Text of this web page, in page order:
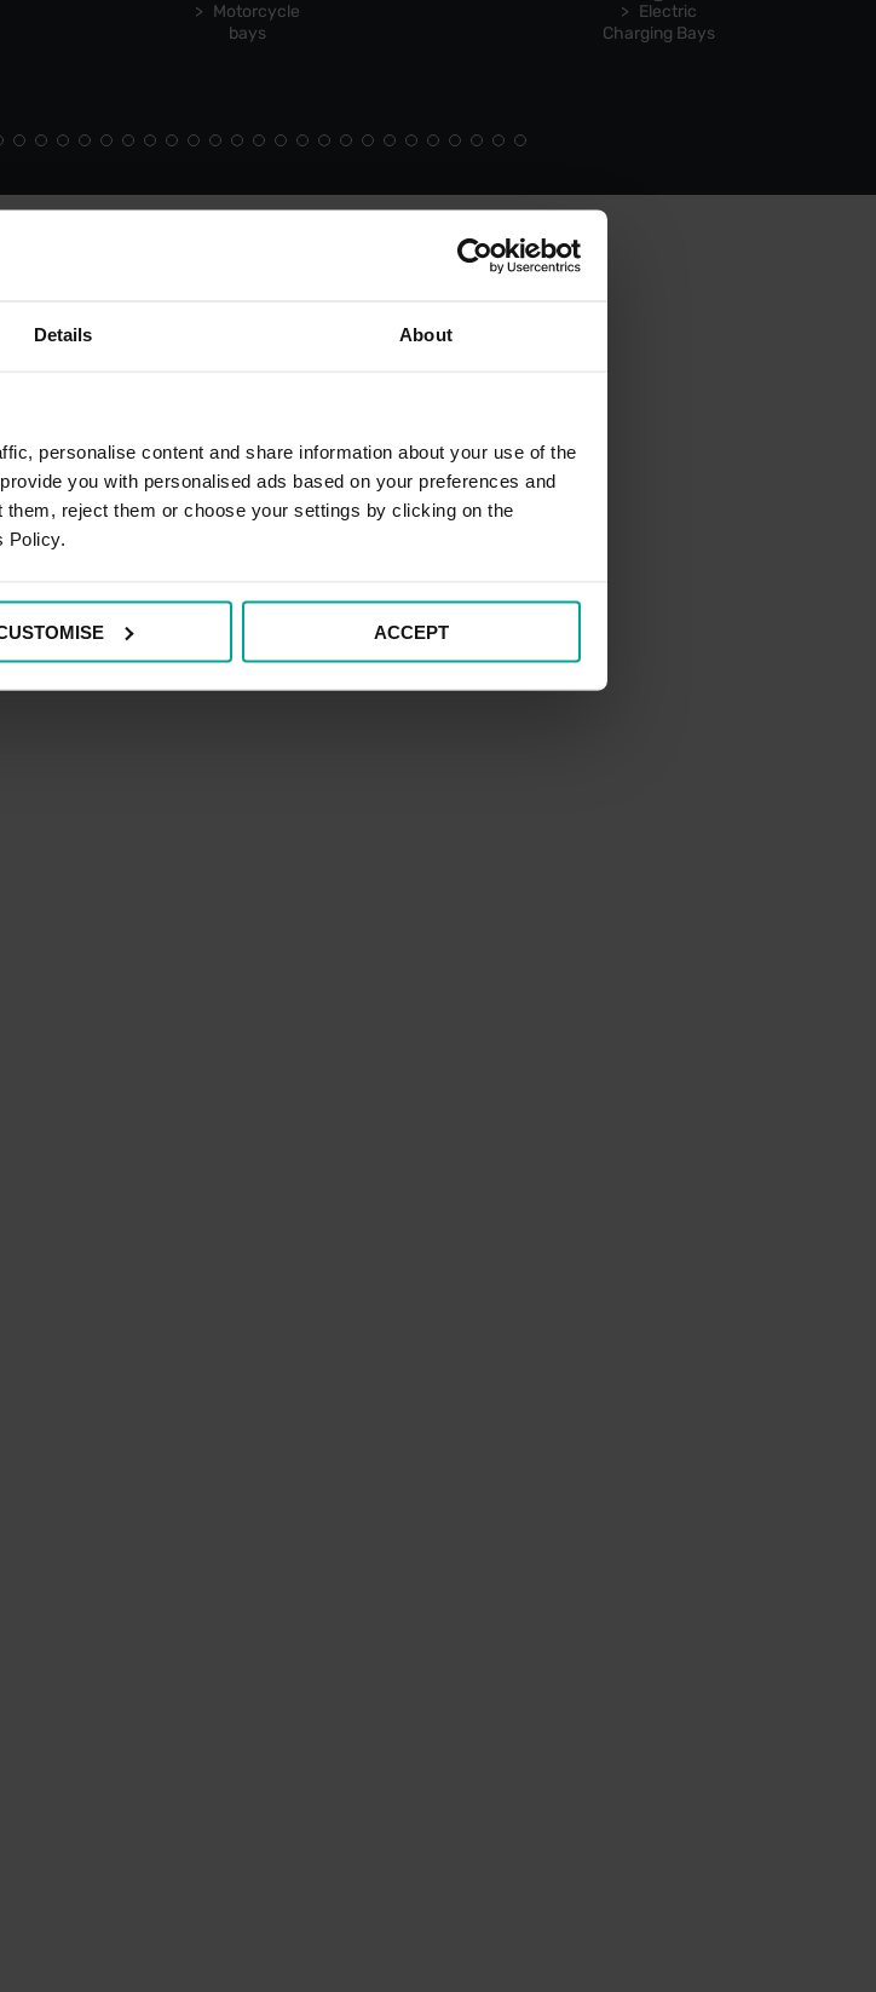
Details About
personalise content and share information about your use of the
you with personalised ads based on your preferences and
reject them or choose your settings by clicking on the
Policy.
ACCEPT
Motorcycle
bays
Electric
Charging Bays